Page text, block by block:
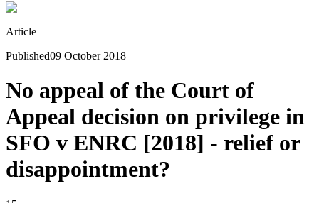
Article
Published09 October 2018
No appeal of the Court of
Appeal decision on privilege in
SFO v ENRC [2018] - relief or
disappointment?